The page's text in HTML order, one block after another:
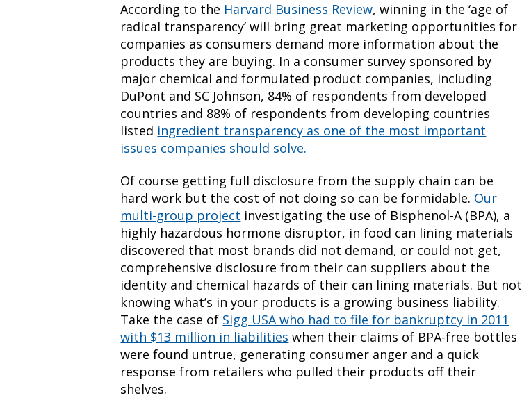
According to the Harvard Business Review, winning in the ‘age of
radical transparency’ will bring great marketing opportunities for
companies as consumers demand more information about the
products they are buying. In a consumer survey sponsored by
major chemical and formulated product companies, including
DuPont and SC Johnson, 84% of respondents from developed
countries and 88% of respondents from developing countries
listed ingredient transparency as one of the most important
issues companies should solve.
Of course getting full disclosure from the supply chain can be
hard work but the cost of not doing so can be formidable. Our
multi-group project investigating the use of Bisphenol-A (BPA), a
highly hazardous hormone disruptor, in food can lining materials
discovered that most brands did not demand, or could not get,
comprehensive disclosure from their can suppliers about the
identity and chemical hazards of their can lining materials. But not
knowing what’s in your products is a growing business liability.
Take the case of Sigg USA who had to file for bankruptcy in 2011
with $13 million in liabilities when their claims of BPA-free bottles
were found untrue, generating consumer anger and a quick
response from retailers who pulled their products off their
shelves.